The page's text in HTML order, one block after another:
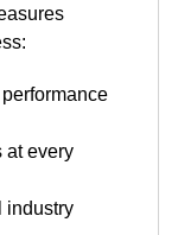
at every
industry